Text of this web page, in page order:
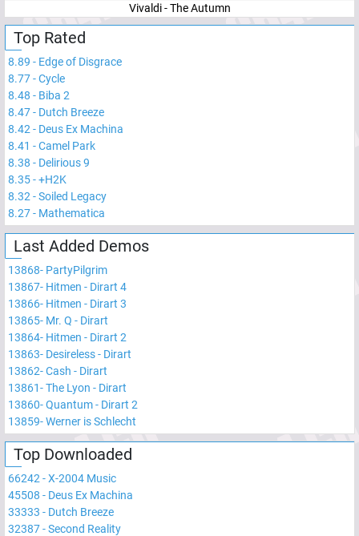
Vivaldi - The Autumn
Top Rated
8.89 - Edge of Disgrace
8.77-Cycle
8.48 - Biba 2
8.47- Dutch Breeze
8.42 - Deus Ex Machina
8.41 -Camel Park
8.38 - Delirious 9
8.35-+H2K
8.32 -Soiled Legacy
8.27- Mathematica
Last Added Demos
13868- PartyPilgrim
13867- Hitmen - Dirart 4
13866- Hitmen - Dirart 3
13865- Mr. Q - Dirart
13864- Hitmen - Dirart 2
13863- Desireless - Dirart
13862-Cash - Dirart
13861-The Lyon - Dirart
13860-Quantum - Dirart 2
13859-Werner is Schlecht
Top Downloaded
66242 -X-2004 Music
45508 - Deus Ex Machina
33333 - Dutch Breeze
32387-Second Reality